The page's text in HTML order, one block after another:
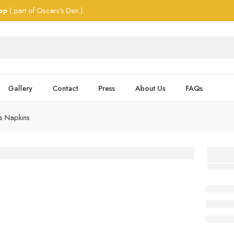
( part of Oscars's Den )
Gallery Contact Press About Us FAQs
Napkins